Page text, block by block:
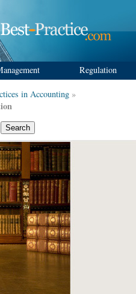
Regulation
in Accounting »